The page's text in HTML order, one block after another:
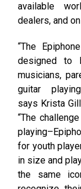
available
dealers, and on
“The
designed to
musicians,
guitar
says Krista
“The
for youth
in size and
the same